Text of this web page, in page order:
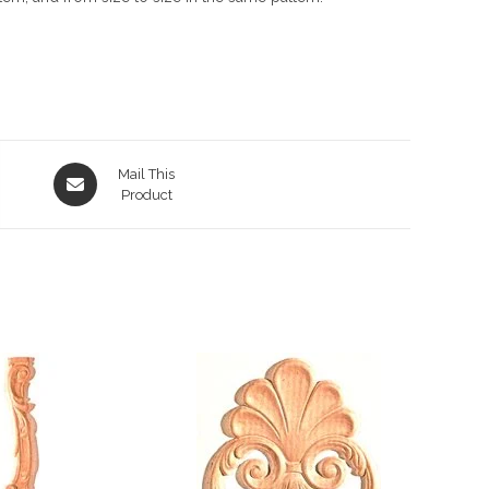
Opens
in
Mail This
Product